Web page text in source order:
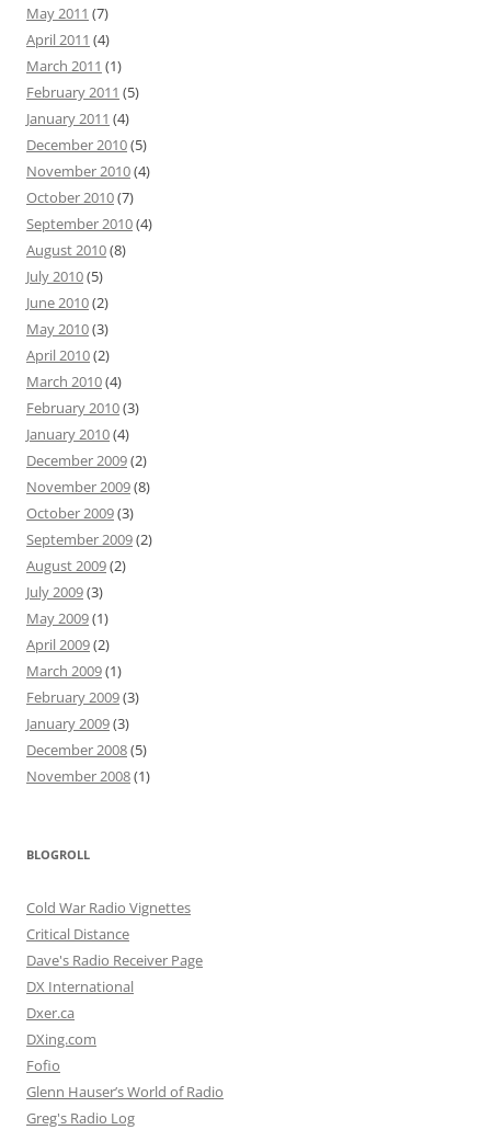
May 2011 (7)
April 2011 (4)
March 2011 (1)
February 2011 (5)
January 2011 (4)
December 2010(5)
November 2010(4)
October 2010(7)
September 2010(4)
August 2010(8)
July 2010(5)
June 2010(2)
May 2010(3)
April 2010(2)
March 2010(4)
February 2010(3)
January 2010(4)
December 2009(2)
November 2009(8)
October 2009(3)
September 2009(2)
August 2009(2)
July 2009(3)
May 2009(1)
April 2009(2)
March 2009(1)
February 2009(3)
January 2009(3)
December 2008(5)
November 2008(1)
BLOGROLL
Cold War Radio Vignettes
Critical Distance
Dave's Radio Receiver Page
DX International
Dxer.ca
DXing.com
Fofio
Glenn Hauser’s World of Radio
Greg's Radio Log